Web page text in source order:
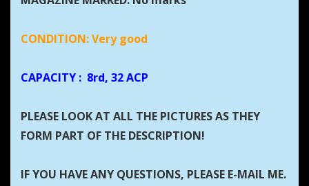
CONDITION: Very good
CAPACITY : 8rd, 32 ACP
PLEASE LOOK AT ALL THE PICTURES AS THEY
FORM PART OF THE DESCRIPTION!
IF YOU HAVE ANY QUESTIONS, PLEASE E-MAIL ME.